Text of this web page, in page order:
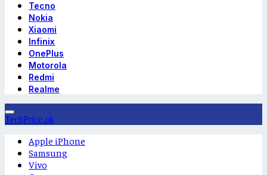
Tecno
Nokia
Xiaomi
Infinix
OnePlus
Motorola
Redmi
Realme
TechPrice.pk
Apple iPhone
Samsung
Vivo